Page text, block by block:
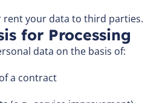
rent your data to third parties.
for Processing
data on the basis of:
a contract